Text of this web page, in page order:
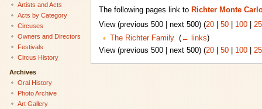
The following pages link to Richter Monte
View (previous 500 | next 500) (20| 50| 100|
The Richter Family‎ (← links)
View (previous 500 | next 500) (20| 50| 100|
Artists and Acts
Acts by Category
Circuses
Owners and Directors
Festivals
Circus History
Archives
Oral History
Photo Archive
Art Gallery